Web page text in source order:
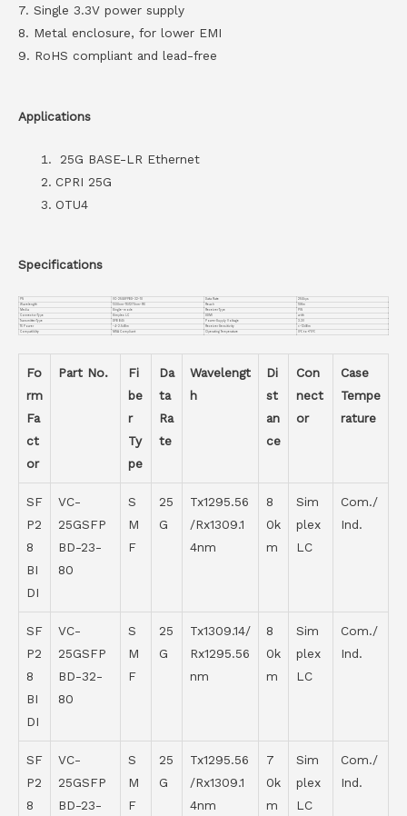
7. Single 3.3V power supply
8. Metal enclosure, for lower EMI
9. RoHS compliant and lead-free
Applications
25G BASE-LR Ethernet
CPRI 25G
OTU4
Specifications
VC-25GSFPBD-32-10 Data Rate
25Gbps
Wavelength
1330nm-TX/1270nm-RX Reach
10Km
Media
Single-mode Receiver Type
Connector Type
Simplex LC DDMI
with
Transmitter Type
Power Supply Voltage
3.3V
TX Power
-4~2.5dBm Receiver Sensitivity
<-12dBm
Compatiblity
MSA Compliant Operating Temperature 0℃ to +70℃
Fo
rm
Fa
ct
or
Part No.
Fi
be
r
Ty
pe
Da
ta
Ra
te
Wavelengt
h
Di
st
an
ce
Con
nect
or
Case
Tempe
rature
SF
P2
8
BI
DI
VC-
25GSFP
BD-23-
80
S
M
F
25
G
Tx1295.56
/Rx1309.1
4nm
8
0k
m
Sim
plex
LC
Com./
Ind.
SF
P2
8
BI
DI
VC-
25GSFP
BD-32-
80
S
M
F
25
G
Tx1309.14/
Rx1295.56
nm
8
0k
m
Sim
plex
LC
Com./
Ind.
SF
P2
8
VC-
25GSFP
BD-23-
S
M
F
25
G
Tx1295.56
/Rx1309.1
4nm
7
0k
m
Sim
plex
LC
Com./
Ind.